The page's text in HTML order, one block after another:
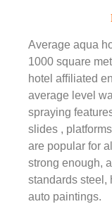
Average aqua
1000 square
hotel afﬁliated
average level
spraying
slides ,
are popular for
strong enough,
standards steel,
auto paintings.